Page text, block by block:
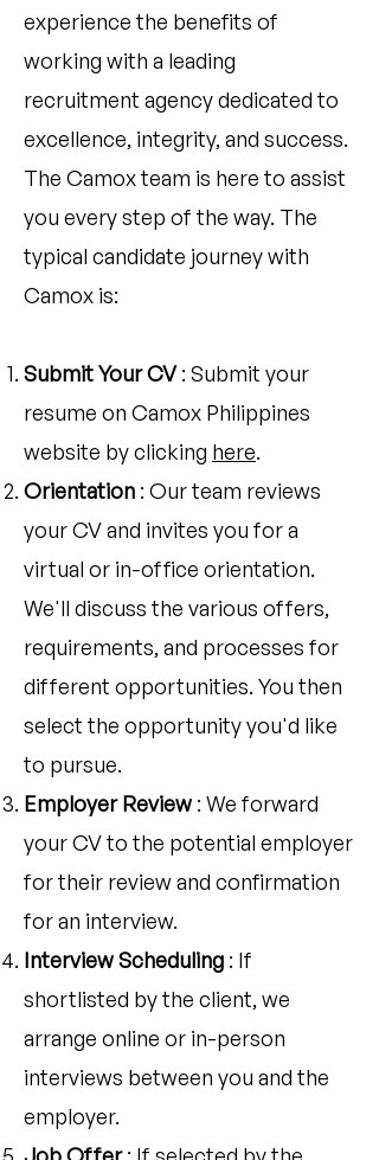
experience the benefits of
working with a leading
recruitment agency dedicated to
excellence, integrity, and success.
The Camox team is here to assist
you every step of the way. The
typical candidate journey with
Camox is:
Submit Your CV: Submit your
resume on Camox Philippines
website by clicking here.
Orientation : Our team reviews
your CV and invites you for a
virtual or in-office orientation.
We'll discuss the various offers,
requirements, and processes for
different opportunities. You then
select the opportunity you'd like
to pursue.
Employer Review : We forward
your CV to the potential employer
for their review and confirmation
for an interview.
Interview Scheduling : If
shortlisted by the client, we
arrange online or in-person
interviews between you and the
employer.